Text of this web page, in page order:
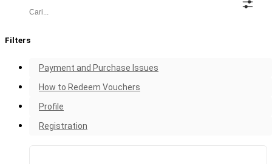
Soalan Lazim
Filters
Payment and Purchase Issues
How to Redeem Vouchers
Profile
Registration